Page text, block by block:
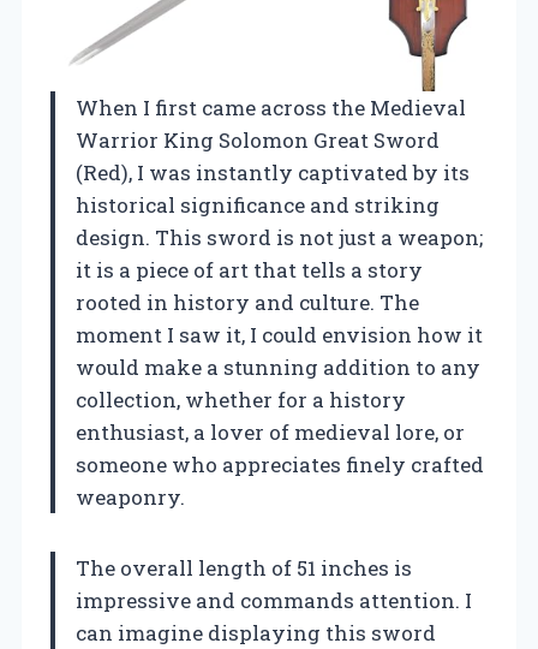
When I first came across the Medieval
Warrior King Solomon Great Sword
(Red), I was instantly captivated by its
historical significance and striking
design. This sword is not just a weapon;
it is a piece of art that tells a story
rooted in history and culture. The
moment I saw it, I could envision how it
would make a stunning addition to any
collection, whether for a history
enthusiast, a lover of medieval lore, or
someone who appreciates finely crafted
weaponry.
The overall length of 51 inches is
impressive and commands attention. I
can imagine displaying this sword